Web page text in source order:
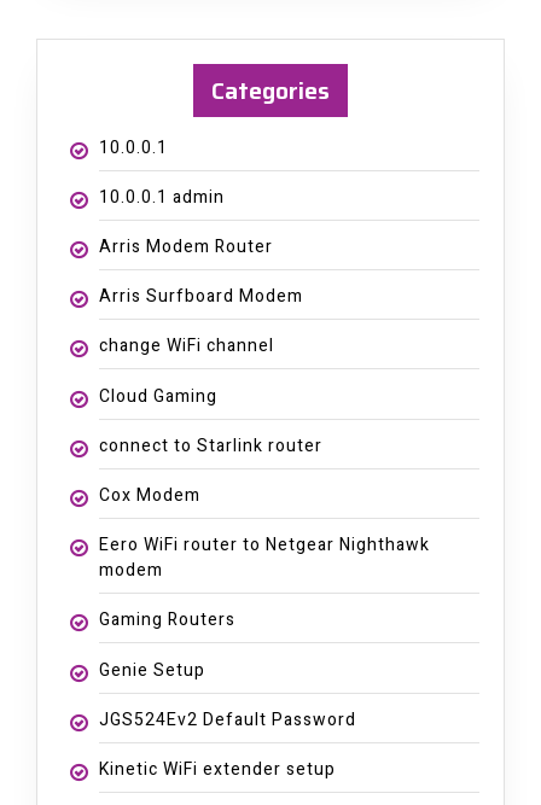
Categories
10.0.0.1
10.0.0.1 admin
Arris Modem Router
Arris Surfboard Modem
change WiFi channel
Cloud Gaming
connect to Starlink router
Cox Modem
Eero WiFi router to Netgear Nighthawk
modem
Gaming Routers
Genie Setup
JGS524Ev2 Default Password
Kinetic WiFi extender setup